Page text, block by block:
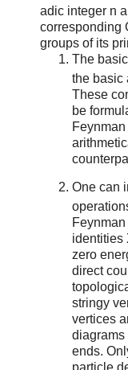
adic integer n
corresponding
groups of its
The
the basic
These
be
One can
identities
zero
direct
stringy
vertices
ends.
particle